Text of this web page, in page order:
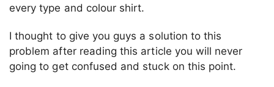
every type and colour shirt.
I thought to give you guys a solution to this
problem after reading this article you will never
going to get confused and stuck on this point.